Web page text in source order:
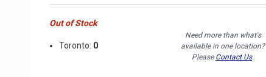
Out of Stock
Toronto: 0
Need more than what's
available in one location?
Please Contact Us.